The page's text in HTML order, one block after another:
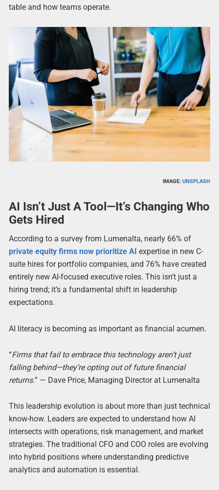
table and how teams operate.
IMAGE:UNSPLASH
AI Isn’t Just A Tool—It’s Changing Who
Gets Hired
According to a survey from Lumenalta, nearly 66% of
private equity firms now prioritize AI expertise in new C-
suite hires for portfolio companies, and 76% have created
entirely new AI-focused executive roles. This isn’t just a
hiring trend; it’s a fundamental shift in leadership
expectations.
AI literacy is becoming as important as financial acumen.
“Firms that fail to embrace this technology aren’t just
falling behind—they’re opting out of future financial
returns.” — Dave Price, Managing Director at Lumenalta
This leadership evolution is about more than just technical
know-how. Leaders are expected to understand how AI
intersects with operations, risk management, and market
strategies. The traditional CFO and COO roles are evolving
into hybrid positions where understanding predictive
analytics and automation is essential.